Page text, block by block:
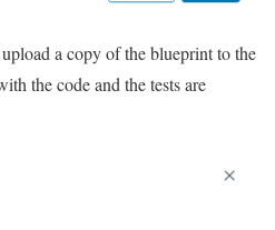
a copy of the blueprint to the
the code and the tests are